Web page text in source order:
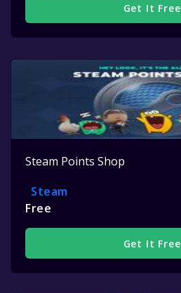
Get It Free
Steam Points Shop
Steam
Free
Get It Free